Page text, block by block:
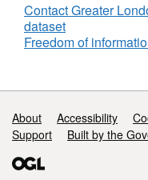
Contact Greater
dataset
Freedom of
Support links
About Accessibility
Support
Built by the